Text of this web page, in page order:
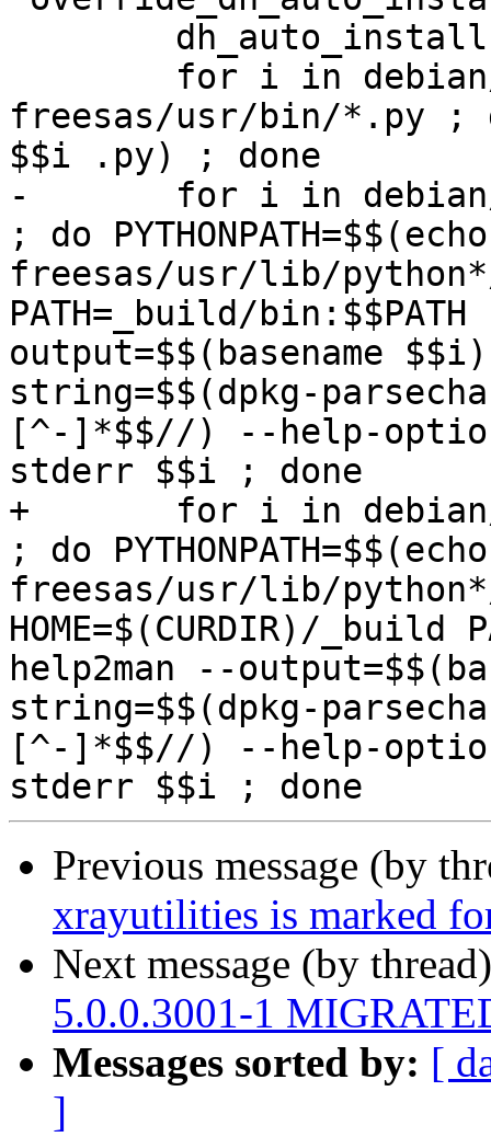
freesas/usr/bin/*.py ;
$$i .py) ; done
-	for i in debian/python3-freesas/usr/bin/*
; do
freesas/usr/lib/
PATH=_build/
output=$$(basename
string=$$(dpkg-
[^-]*$$//) --help-
stderr $$i ; done
+	for i in debian/python3-freesas/usr/bin/*
; do
freesas/usr/lib/
HOME=$(CURDIR)/_build
help2man --
string=$$(dpkg-
[^-]*$$//) --help-
Previous message (by
xrayutilities is marked
Next message (by
5.0.0.3001-1
Messages sorted by: [
]